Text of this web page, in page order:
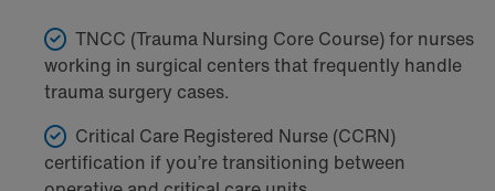
TNCC (Trauma Nursing Core Course) for nurses
working in surgical centers that frequently handle
trauma surgery cases.
Critical Care Registered Nurse (CCRN)
certification if you’re transitioning between